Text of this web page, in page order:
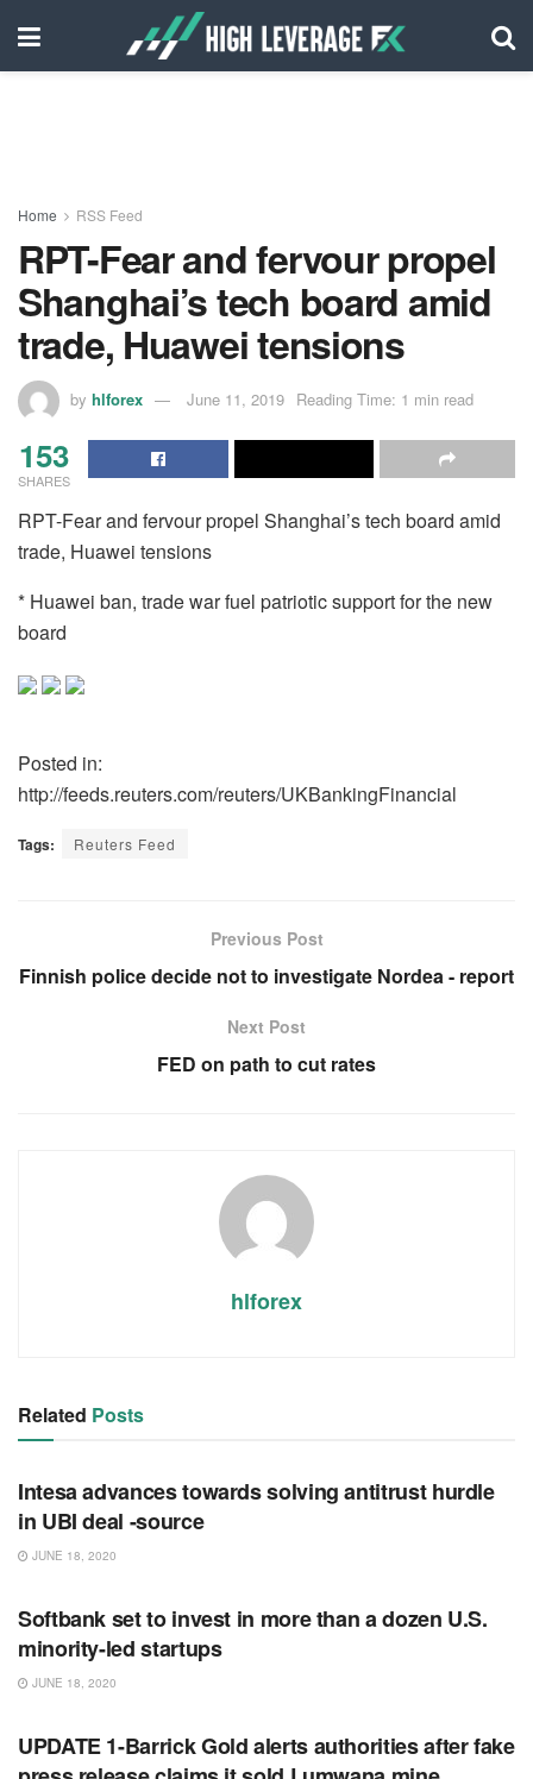
Home RSS Feed
RPT-Fear and fervour propel
Shanghai’s tech board amid
trade, Huawei tensions
by hlforex June 11, 2019 Reading Time: 1 min read
153
SHARES
RPT-Fear and fervour propel Shanghai’s tech board amid
trade, Huawei tensions
* Huawei ban, trade war fuel patriotic support for the new
board
Posted in:
http://feeds.reuters.com/reuters/UKBankingFinancial
Tags: Reuters Feed
Previous Post
Finnish police decide not to investigate Nordea - report
Next Post
FED on path to cut rates
hlforex
Related Posts
RSS FEED
Intesa advances towards solving antitrust hurdle
in UBI deal -source
JUNE 18, 2020
Softbank set to invest in more than a dozen U.S.
minority-led startups
JUNE 18, 2020
UPDATE 1-Barrick Gold alerts authorities after fake